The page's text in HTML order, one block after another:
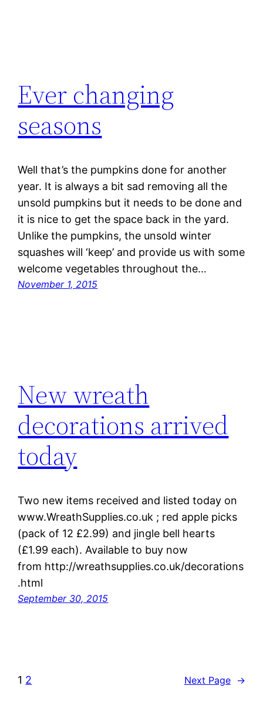
Ever changing
seasons
Well that’s the pumpkins done for another
year. It is always a bit sad removing all the
unsold pumpkins but it needs to be done and
it is nice to get the space back in the yard.
Unlike the pumpkins, the unsold winter
squashes will ‘keep’ and provide us with some
welcome vegetables throughout the…
November 1, 2015
New wreath
decorations arrived
today
Two new items received and listed today on
www.WreathSupplies.co.uk ; red apple picks
(pack of 12 £2.99) and jingle bell hearts
(£1.99 each). Available to buy now
from http://wreathsupplies.co.uk/decorations
.html
September 30, 2015
1 2 Next Page →